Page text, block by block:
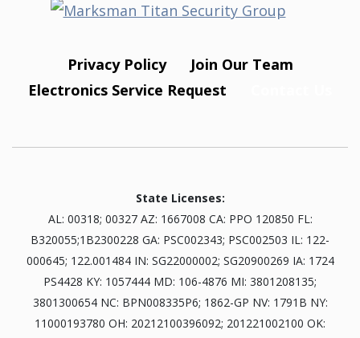
Privacy Policy
Join Our Team
Electronics Service Request
State Licenses:
AL: 00318; 00327 AZ: 1667008 CA: PPO 120850 FL:
B320055;1B2300228 GA: PSC002343; PSC002503 IL: 122-
000645; 122.001484 IN: SG22000002; SG20900269 IA: 1724
PS4428 KY: 1057444 MD: 106-4876 MI: 3801208135;
3801300654 NC: BPN008335P6; 1862-GP NV: 1791B NY:
11000193780 OH: 20212100396092; 201221002100 OK: